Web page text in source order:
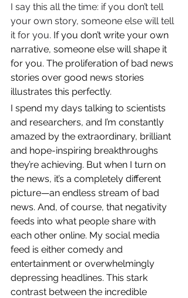
I say this all the time: if you don’t tell
your own story, someone else will tell
it for you. If you don’t write your own
narrative, someone else will shape it
for you. The proliferation of bad news
stories over good news stories
illustrates this perfectly.
I spend my days talking to scientists
and researchers, and I’m constantly
amazed by the extraordinary, brilliant
and hope-inspiring breakthroughs
they’re achieving. But when I turn on
the news, it’s a completely different
picture—an endless stream of bad
news. And, of course, that negativity
feeds into what people share with
each other online. My social media
feed is either comedy and
entertainment or overwhelmingly
depressing headlines. This stark
contrast between the incredible